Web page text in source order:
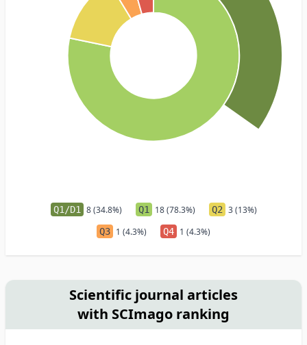
Q1/D1 8 (34.8%) Q1 18 (78.3%) Q2 3 (13%)
Q3 1 (4.3%) Q4 1 (4.3%)
Scientific journal articles
with SCImago ranking